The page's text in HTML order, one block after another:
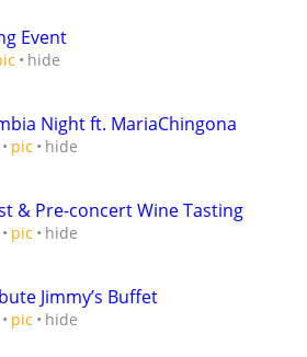
Event
hide
Night ft. MariaChingona
pic hide
& Pre-concert Wine Tasting
pic hide
Jimmy’s Buffet
pic hide